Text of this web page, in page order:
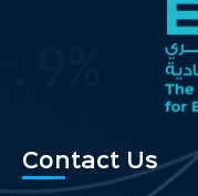
Contact Us